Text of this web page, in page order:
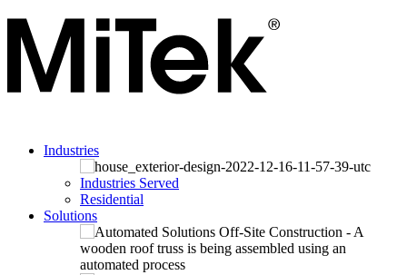
Industries
Industries Served
Residential
Solutions